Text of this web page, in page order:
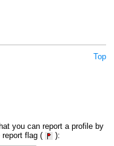
Top
you can report a profile by
flag (
):